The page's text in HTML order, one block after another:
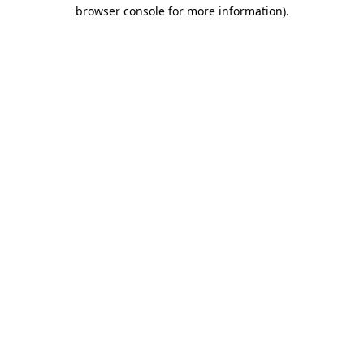
browser console for more information).